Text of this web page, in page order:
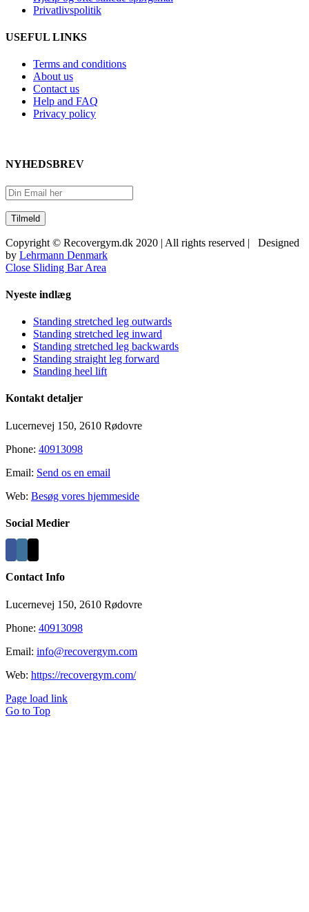
Privatlivspolitik
USEFUL LINKS
Terms and conditions
About us
Contact us
Help and FAQ
Privacy policy
NYHEDSBREV
Copyright © Recovergym.dk 2020 | All rights reserved | Designed
by Lehrmann Denmark
Close Sliding Bar Area
Nyeste indlæg
Standing stretched leg outwards
Standing stretched leg inward
Standing stretched leg backwards
Standing straight leg forward
Standing heel lift
Kontakt detaljer
Lucernevej 150, 2610 Rødovre
Phone: 40913098
Email: Send os en email
Web: Besøg vores hjemmeside
Social Medier
Contact Info
Lucernevej 150, 2610 Rødovre
Phone: 40913098
Email: info@recovergym.com
Web: https://recovergym.com/
Page load link
Go to Top